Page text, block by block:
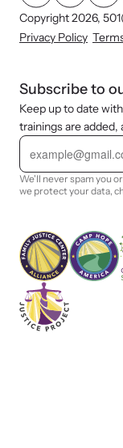
Copyright 2026,
Privacy Policy
Subscribe to
Keep up to date
trainings are added,
E
a
i
lWe'll never spam you
we protect your data,